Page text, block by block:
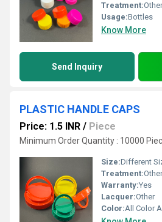
Treatment:Other
Usage:Bottles
Know More
Send Inquiry
PLASTIC HANDLE CAPS
Price: 1.5 INR / Piece
Minimum Order Quantity : 10000
Size:Different
Treatment:Other
Warranty:Yes
Lacquer:Other
Color:All Color